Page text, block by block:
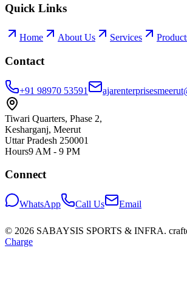
Quick Links
Home About Us Services
Contact
+91 98970 53591
Tiwari Quarters, Phase 2,
Kesharganj, Meerut
Uttar Pradesh 250001
Hours9 AM - 9 PM
Connect
WhatsApp Call Us Email
© 2026 SABAYSIS SPORTS & INFRA.
Charge